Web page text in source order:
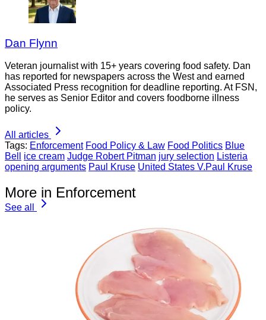
Dan Flynn
Veteran journalist with 15+ years covering food safety. Dan
has reported for newspapers across the West and earned
Associated Press recognition for deadline reporting. At FSN,
he serves as Senior Editor and covers foodborne illness
policy.
All articles
Tags: Enforcement Food Policy & Law Food Politics Blue
Bell
ice cream Judge Robert Pitman jury selection Listeria
opening arguments Paul Kruse United States V.Paul Kruse
More in Enforcement
See all